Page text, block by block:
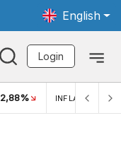
English
Login
2,88% INFLASI MOM